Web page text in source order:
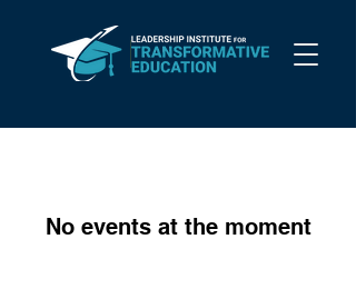
No events at the moment